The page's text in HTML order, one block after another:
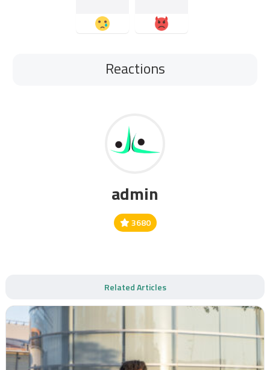
Reactions
admin
3680
Related Articles